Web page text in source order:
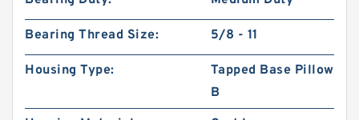
Bearing Thread Size: 5/8 - 11
Housing Type:
Tapped Base Pillow
B